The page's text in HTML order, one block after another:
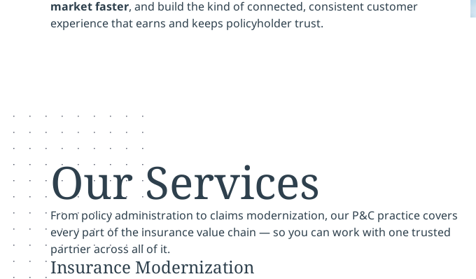
market faster, and build the kind of connected, consistent customer
experience that earns and keeps policyholder trust.
Our Services
From policy administration to claims modernization, our P&C practice covers
every part of the insurance value chain — so you can work with one trusted
partner across all of it.
Insurance Modernization